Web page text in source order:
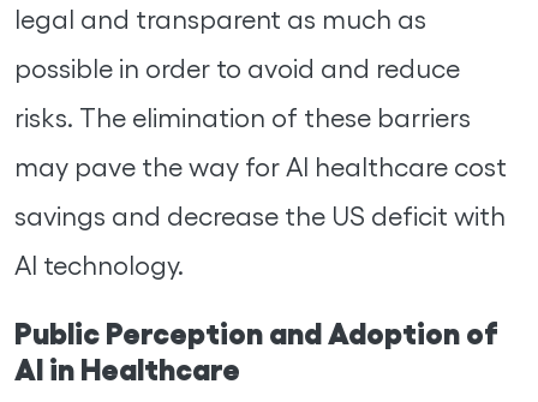
legal and transparent as much as
possible in order to avoid and reduce
risks. The elimination of these barriers
may pave the way for AI healthcare cost
savings and decrease the US deficit with
AI technology.
Public Perception and Adoption of
AI in Healthcare